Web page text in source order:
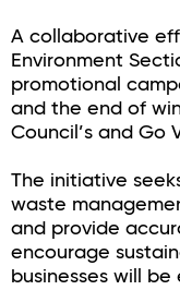
A collaborative
Environment
promotional
and the end of
Council’s and Go
The initiative
waste
and provide
encourage
businesses will